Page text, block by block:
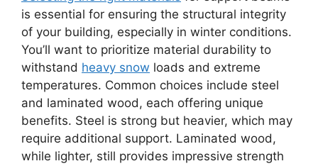
is essential for ensuring the structural integrity
of your building, especially in winter conditions.
You’ll want to prioritize material durability to
withstand heavy snow loads and extreme
temperatures. Common choices include steel
and laminated wood, each offering unique
benefits. Steel is strong but heavier, which may
require additional support. Laminated wood,
while lighter, still provides impressive strength